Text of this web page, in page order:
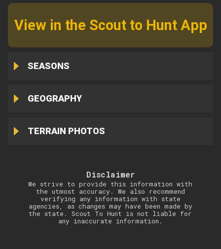
View in the Scout to Hunt App
SEASONS
GEOGRAPHY
TERRAIN PHOTOS
Disclaimer
We strive to provide this information with
the utmost accuracy. We also recommend
verifying any information with state
agencies, as changes may have been made by
the state. Scout To Hunt is not liable for
any inaccurate information.